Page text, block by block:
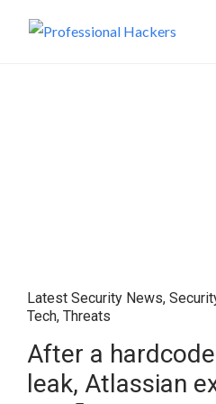
Latest Security News,
Tech, Threats
After a
leak, Atlassian